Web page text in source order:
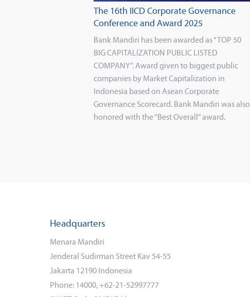
The 16th IICD Corporate Governance
Conference and Award 2025
Bank Mandiri has been awarded as “TOP 50
BIG CAPITALIZATION PUBLIC LISTED
COMPANY”. Award given to biggest public
companies by Market Capitalization in
Indonesia based on Asean Corporate
Governance Scorecard. Bank Mandiri was also
honored with the “Best Overall” award.
Headquarters
Menara Mandiri
Jenderal Sudirman Street Kav 54-55
Jakarta 12190 Indonesia
Phone: 14000, +62-21-52997777